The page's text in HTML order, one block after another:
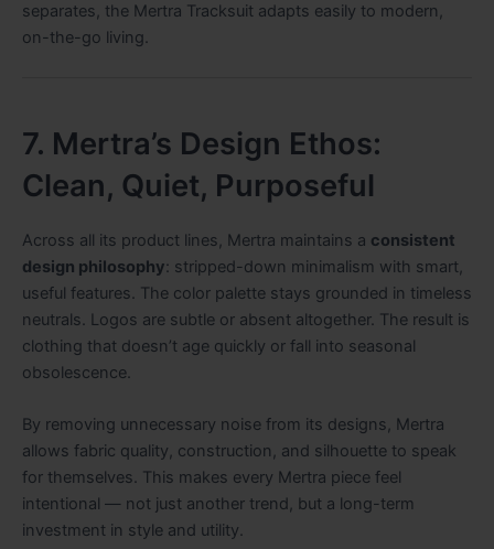
separates, the Mertra Tracksuit adapts easily to modern,
on-the-go living.
7. Mertra’s Design Ethos:
Clean, Quiet, Purposeful
Across all its product lines, Mertra maintains a consistent
design philosophy: stripped-down minimalism with smart,
useful features. The color palette stays grounded in timeless
neutrals. Logos are subtle or absent altogether. The result is
clothing that doesn’t age quickly or fall into seasonal
obsolescence.
By removing unnecessary noise from its designs, Mertra
allows fabric quality, construction, and silhouette to speak
for themselves. This makes every Mertra piece feel
intentional — not just another trend, but a long-term
investment in style and utility.